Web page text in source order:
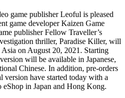
game publisher Leoful is pleased
game developer Kaizen Game
publisher Fellow Traveller’s
thriller, Paradise Killer, will
on August 20, 2021. Starting
will be available in Japanese,
Chinese. In addition, pre-orders
have started today with a
in Japan and Hong Kong.